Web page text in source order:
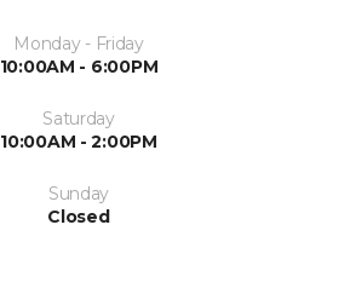
Monday - Friday
10:00AM - 6:00PM
Saturday
10:00AM - 2:00PM
Sunday
Closed